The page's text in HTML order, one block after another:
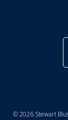
© 2026 Stewart